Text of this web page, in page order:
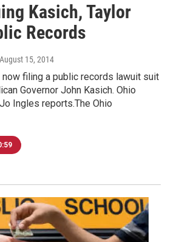
Kasich, Taylor
Records
15, 2014
now filing a public records lawuit suit
Governor John Kasich. Ohio
Ingles reports.The Ohio